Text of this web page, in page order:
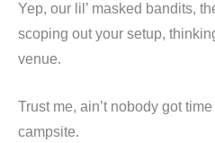
Yep, our lil’ masked bandits,
scoping out your setup,
venue.
Trust me, ain’t nobody got
campsite.